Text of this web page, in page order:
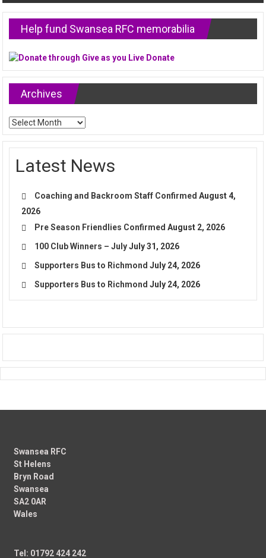
Help fund Swansea RFC memorabilia
Archives
Archives
Latest News
Coaching and Backroom Staff Confirmed August 4,
2026
Pre Season Friendlies Confirmed August 2, 2026
100 Club Winners – July July 31, 2026
Supporters Bus to Richmond July 24, 2026
Supporters Bus to Richmond July 24, 2026
Swansea RFC
St Helens
Bryn Road
Swansea
SA2 0AR
Wales
Tel: 01792 424 242